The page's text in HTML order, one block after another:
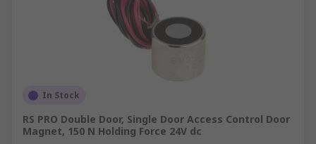
In Stock
RS PRO Double Door, Single Door Access Control Door
Magnet, 150 N Holding Force 24V dc